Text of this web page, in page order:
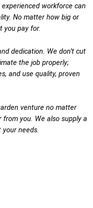
workforce can
No matter how big or
you pay for.
dedication. We don’t cut
the job properly;
and use quality, proven
venture no matter
you. We also supply a
needs.